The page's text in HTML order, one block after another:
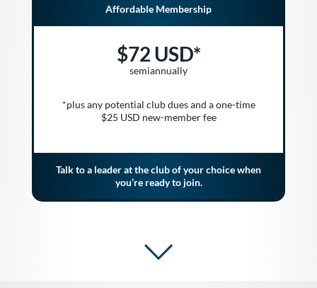
Affordable Membership
$72 USD*
semiannually
*plus any potential club dues and a one-time
$25 USD new-member fee
Talk to a leader at the club of your choice when
you’re ready to join.